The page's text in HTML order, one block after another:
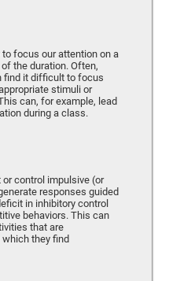
focus our attention on a
the duration. Often,
find it difficult to focus
stimuli or
can, for example, lead
during a class.
control impulsive (or
responses guided
in inhibitory control
behaviors. This can
that are
they find